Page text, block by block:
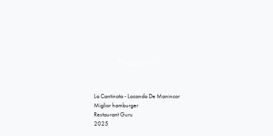
La Cantinota - Locanda De Manincor
Miglior hamburger
Restaurant Guru
2025